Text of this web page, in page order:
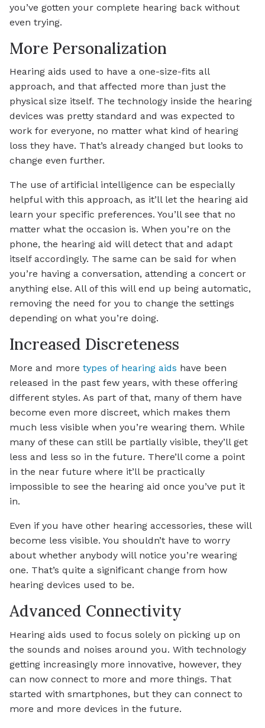
you’ve gotten your complete hearing back without
even trying.
More Personalization
Hearing aids used to have a one-size-fits all
approach, and that affected more than just the
physical size itself. The technology inside the hearing
devices was pretty standard and was expected to
work for everyone, no matter what kind of hearing
loss they have. That’s already changed but looks to
change even further.
The use of artificial intelligence can be especially
helpful with this approach, as it’ll let the hearing aid
learn your specific preferences. You’ll see that no
matter what the occasion is. When you’re on the
phone, the hearing aid will detect that and adapt
itself accordingly. The same can be said for when
you’re having a conversation, attending a concert or
anything else. All of this will end up being automatic,
removing the need for you to change the settings
depending on what you’re doing.
Increased Discreteness
More and more types of hearing aids have been
released in the past few years, with these offering
different styles. As part of that, many of them have
become even more discreet, which makes them
much less visible when you’re wearing them. While
many of these can still be partially visible, they’ll get
less and less so in the future. There’ll come a point
in the near future where it’ll be practically
impossible to see the hearing aid once you’ve put it
in.
Even if you have other hearing accessories, these will
become less visible. You shouldn’t have to worry
about whether anybody will notice you’re wearing
one. That’s quite a significant change from how
hearing devices used to be.
Advanced Connectivity
Hearing aids used to focus solely on picking up on
the sounds and noises around you. With technology
getting increasingly more innovative, however, they
can now connect to more and more things. That
started with smartphones, but they can connect to
more and more devices in the future.